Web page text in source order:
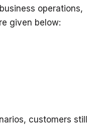
operations,
given below:
customers still